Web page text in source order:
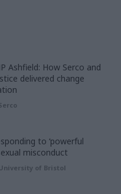
Ashfield: How Serco and
delivered change
to ‘powerful
misconduct
of Bristol